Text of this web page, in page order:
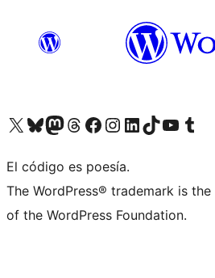
Visit our X (formerly Twitter) account
Visit our Bluesky account
Visit our Mastodon account
Visit our Threads account
Visit our Facebook page
Visit our Instagram account
Visit our LinkedIn account
Visit our TikTok account
Visit our YouTube
Visit our
El código es poesía.
The WordPress® trademark is
of the WordPress Foundation.